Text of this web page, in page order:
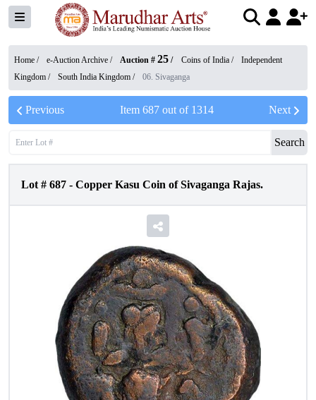
Home / e-Auction Archive / Auction # 25 / Coins of India /
Independent
Kingdom / South India Kingdom / 06. Sivaganga
Previous Item 687out of 1314 Next
Search
Lot # 687 - Copper Kasu Coin of Sivaganga Rajas.